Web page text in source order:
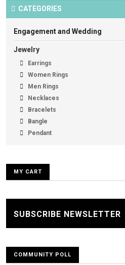
CATEGORIES
Engagement and Wedding
Jewelry
Earrings
Women Rings
Men Rings
Necklaces
Bracelets
Bangle
Pendant
MY CART
SUBSCRIBE NEWSLETTER
COMMUNITY POLL